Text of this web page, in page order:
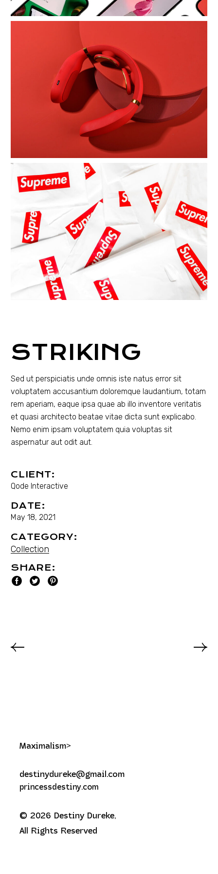
STRIKING
Sed ut perspiciatis unde omnis iste natus error sit
voluptatem accusantium doloremque laudantium, totam
rem aperiam, eaque ipsa quae ab illo inventore veritatis
et quasi architecto beatae vitae dicta sunt explicabo.
Nemo enim ipsam voluptatem quia voluptas sit
aspernatur aut odit aut.
CLIENT:
Qode Interactive
DATE:
May 18, 2021
CATEGORY:
Collection
SHARE:
Maximalism>
destinydureke@gmail.com
princessdestiny.com
© 2026 Destiny Dureke,
All Rights Reserved